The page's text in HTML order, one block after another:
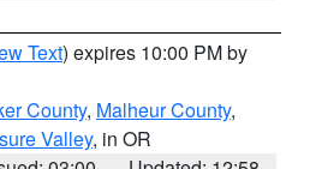
Text) expires 10:00 PM by
County, Malheur County,
Valley, in OR